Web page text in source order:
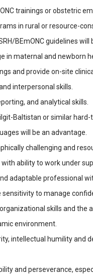
trainings or obstetric
in rural or resource-
BEmONC guidelines will
in maternal and newborn
and provide on-site
interpersonal skills.
and analytical skills.
Baltistan or similar hard-
will be an advantage.
challenging and
ability to work under
adaptable professional
to manage
skills and
environment.
intellectual humility and
and perseverance,